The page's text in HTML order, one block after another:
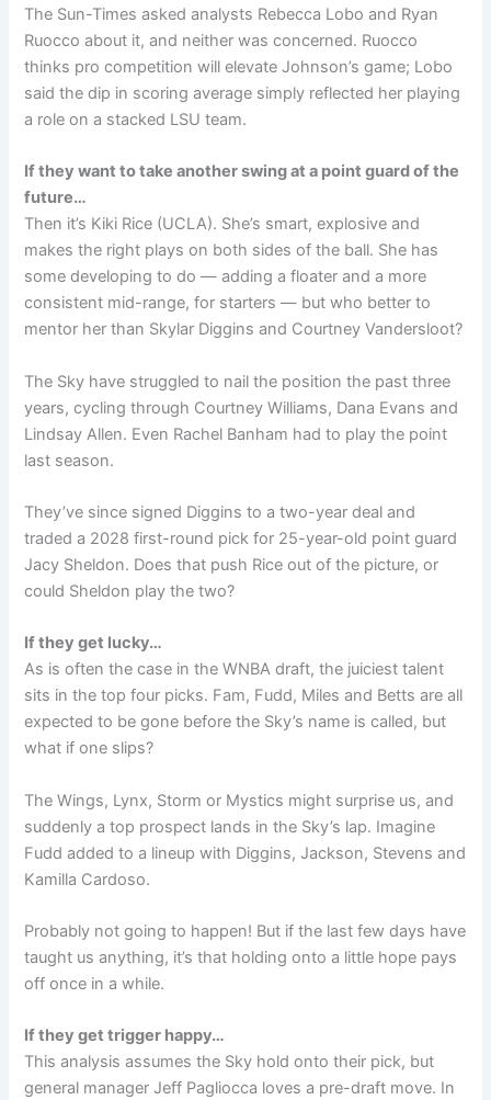
The Sun-Times asked analysts Rebecca Lobo and Ryan
Ruocco about it, and neither was concerned. Ruocco
thinks pro competition will elevate Johnson’s game; Lobo
said the dip in scoring average simply reflected her playing
a role on a stacked LSU team.
If they want to take another swing at a point guard of the
future…
Then it’s Kiki Rice (UCLA). She’s smart, explosive and
makes the right plays on both sides of the ball. She has
some developing to do — adding a floater and a more
consistent mid-range, for starters — but who better to
mentor her than Skylar Diggins and Courtney Vandersloot?
The Sky have struggled to nail the position the past three
years, cycling through Courtney Williams, Dana Evans and
Lindsay Allen. Even Rachel Banham had to play the point
last season.
They’ve since signed Diggins to a two-year deal and
traded a 2028 first-round pick for 25-year-old point guard
Jacy Sheldon. Does that push Rice out of the picture, or
could Sheldon play the two?
If they get lucky…
As is often the case in the WNBA draft, the juiciest talent
sits in the top four picks. Fam, Fudd, Miles and Betts are all
expected to be gone before the Sky’s name is called, but
what if one slips?
The Wings, Lynx, Storm or Mystics might surprise us, and
suddenly a top prospect lands in the Sky’s lap. Imagine
Fudd added to a lineup with Diggins, Jackson, Stevens and
Kamilla Cardoso.
Probably not going to happen! But if the last few days have
taught us anything, it’s that holding onto a little hope pays
off once in a while.
If they get trigger happy…
This analysis assumes the Sky hold onto their pick, but
general manager Jeff Pagliocca loves a pre-draft move. In